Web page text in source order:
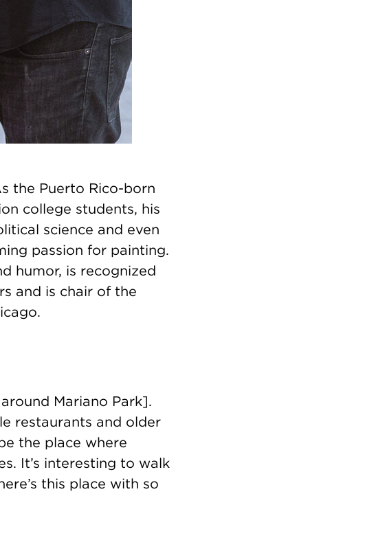
the Puerto Rico-born
college students, his
science and even
passion for painting.
humor, is recognized
and is chair of the
Mariano Park].
restaurants and older
the place where
It’s interesting to walk
this place with so